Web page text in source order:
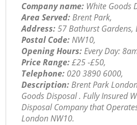
Company name: White Goods
Area Served:Brent Park,
Address:57 Bathurst Gardens,
Postal Code:NW10,
Opening Hours:Every Day:
Price Range:£25 -£50,
Telephone: ‎020 3890 6000,
Description:Brent Park
Goods Disposal . Fully Insured
Disposal Company that
London NW10.